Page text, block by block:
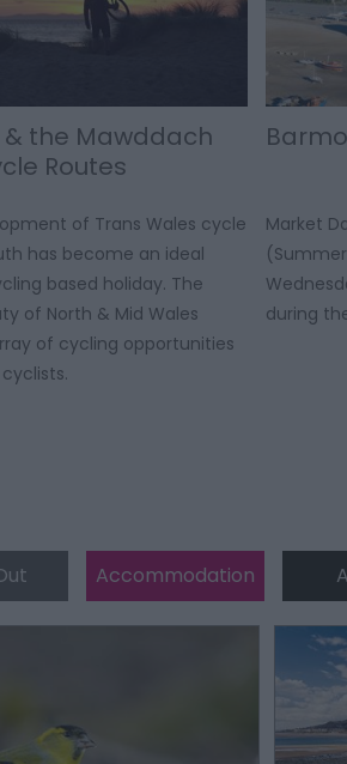
the Mawddach
Routes
of Trans Wales cycle
has become an ideal
based holiday. The
of North & Mid Wales
of cycling opportunities
Market
during
Accommodation